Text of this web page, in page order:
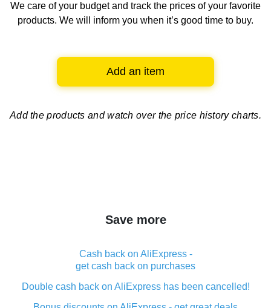
We care of your budget and track the prices of your favorite
products. We will inform you when it’s good time to buy.
Add an item
Add the products and watch over the price history charts.
Save more
Cash back on AliExpress -
get cash back on purchases
Double cash back on AliExpress has been cancelled!